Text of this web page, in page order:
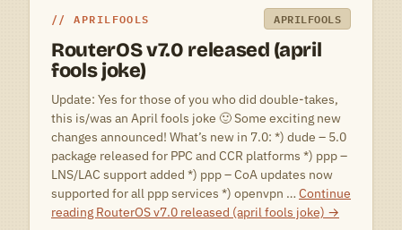
APRILFOOLS APRILFOOLS
RouterOS v7.0 released (april
fools joke)
Update: Yes for those of you who did double-takes,
this is/was an April fools joke 🙂 Some exciting new
changes announced! What’s new in 7.0: *) dude – 5.0
package released for PPC and CCR platforms *) ppp –
LNS/LAC support added *) ppp – CoA updates now
supported for all ppp services *) openvpn … Continue
reading RouterOS v7.0 released (april fools joke) →